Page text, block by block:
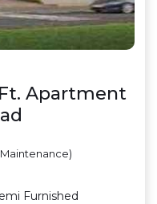
Apartment
Furnished